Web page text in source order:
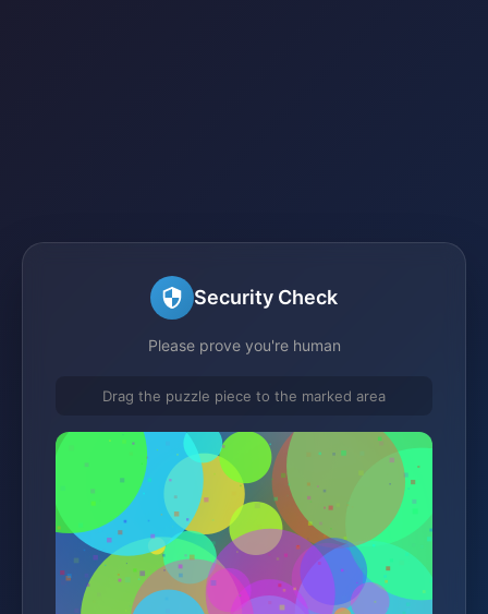
Security Check
Please prove you're human
Drag the puzzle piece to the marked area